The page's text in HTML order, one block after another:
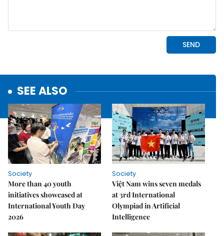
SEE ALSO
Society
More than 40 youth
initiatives showcased at
International Youth Day
2026
Society
Việt Nam wins seven medals
at 3rd International
Olympiad in Artificial
Intelligence